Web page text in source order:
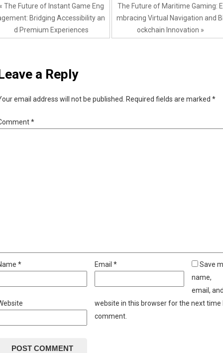
The Future of Instant Game Eng
Bridging Accessibility an
d Premium Experiences
The Future of Maritime Gaming: E
mbracing Virtual Navigation and
ockchain Innovation »
a Reply
email address will not be published. Required fields are marked *
*
* Email *
Save
name,
email,
website in this browser for the next time
comment.